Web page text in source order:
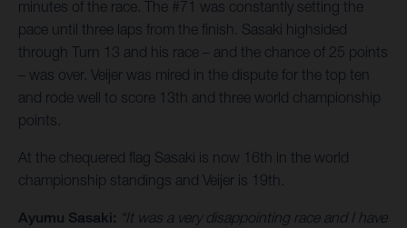
minutes of the race. The #71 was constantly setting the
pace until three laps from the finish. Sasaki highsided
through Turn 13 and his race – and the chance of 25 points
– was over. Veijer was mired in the dispute for the top ten
and rode well to score 13th and three world championship
points.
At the chequered flag Sasaki is now 16th in the world
championship standings and Veijer is 19th.
Ayumu Sasaki: “It was a very disappointing race and I have